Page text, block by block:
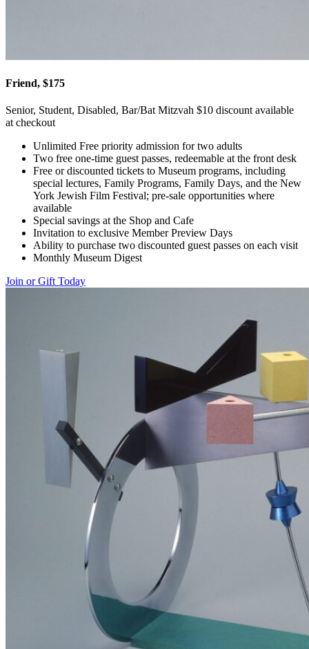
Friend, $175
Senior, Student, Disabled, Bar/Bat Mitzvah $10 discount available
at checkout
Unlimited Free priority admission for two adults
Two free one-time guest passes, redeemable at the front desk
Free or discounted tickets to Museum programs, including
special lectures, Family Programs, Family Days, and the New
York Jewish Film Festival; pre-sale opportunities where
available
Special savings at the Shop and Cafe
Invitation to exclusive Member Preview Days
Ability to purchase two discounted guest passes on each visit
Monthly Museum Digest
Join or Gift Today